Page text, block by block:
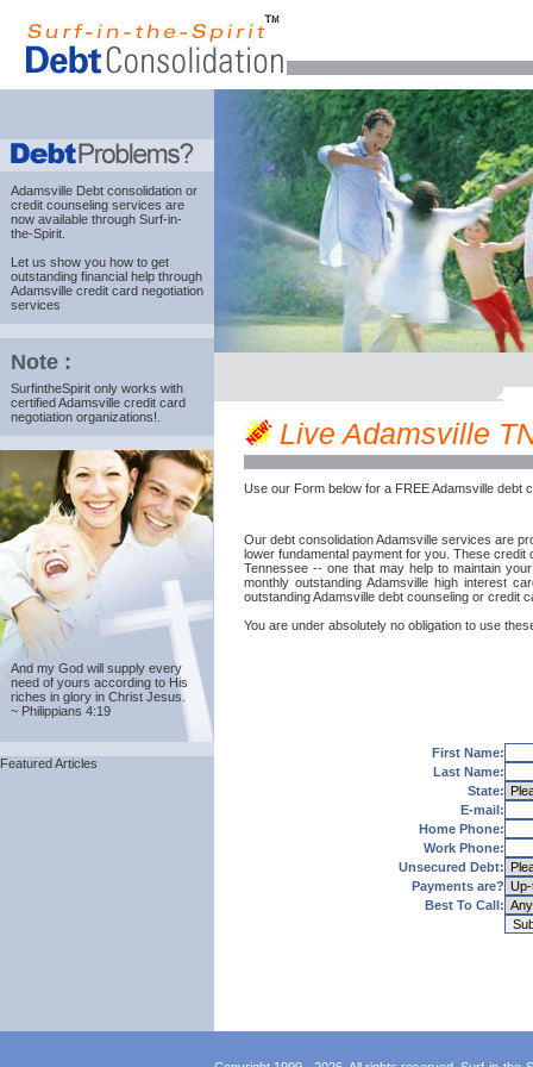
Adamsville Debt consolidation or
credit counseling services are
now available through Surf-in-
the-Spirit.
Let us show you how to get
outstanding financial help through
Adamsville credit card negotiation
services
Note :
SurfintheSpirit only works with
certified Adamsville credit card
negotiation organizations!.
And my God will supply every
need of yours according to His
riches in glory in Christ Jesus.
~ Philippians 4:19
Featured Articles
Live Adamsville
Use our Form below for a FREE Adamsville debt
Our debt consolidation Adamsville services are
lower fundamental payment for you. These
Tennessee -- one that may help to maintain
monthly outstanding Adamsville high interest
outstanding Adamsville debt counseling or credit
You are under absolutely no obligation to use
First Name:
Last Name:
State:
E-mail:
Home Phone:
Work Phone:
Unsecured Debt:
Payments are?
Best To Call: